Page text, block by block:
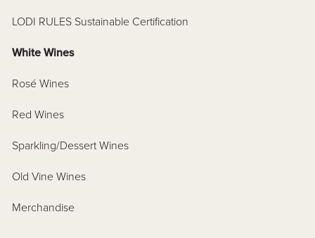
LODI RULES Sustainable Certification
White Wines
Rosé Wines
Red Wines
Sparkling/Dessert Wines
Old Vine Wines
Merchandise